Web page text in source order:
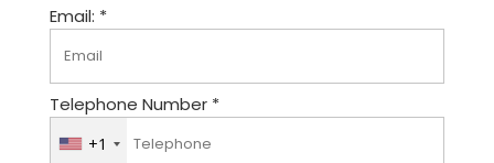
Email: *
Telephone Number *
U +1